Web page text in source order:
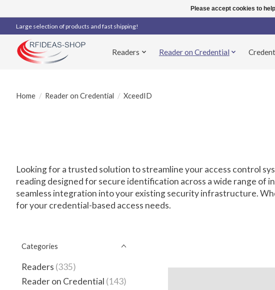
Large selection of products and fast shipping!
Readers Reader on Credential
Home / Reader on Credential / XceedID
Looking for a trusted solution to streamline your access control
reading designed for secure identification across a wide range
seamless integration into your existing security infrastructure.
for your credential-based access needs.
Categories
Readers (335)
Reader on Credential (143)
Please accept cookies to